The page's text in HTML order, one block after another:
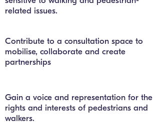
related issues.
Contribute to a consultation space to
mobilise, collaborate and create
partnerships
Gain a voice and representation for the
rights and interests of pedestrians and
walkers.